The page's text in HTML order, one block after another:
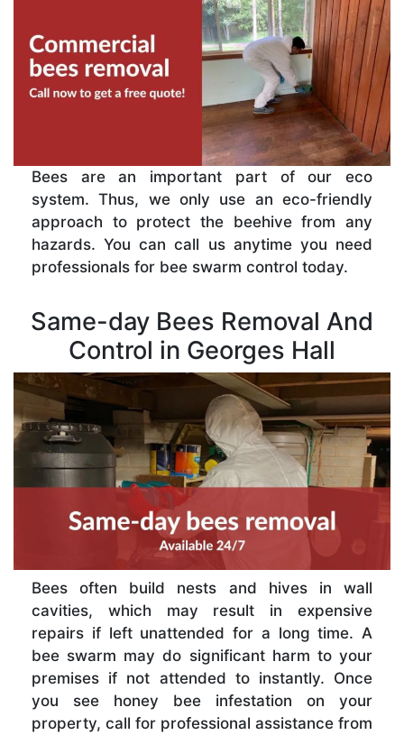
Bees are an important part of our eco
system. Thus, we only use an eco-friendly
approach to protect the beehive from any
hazards. You can call us anytime you need
professionals for bee swarm control today.
Same-day Bees Removal And
Control in Georges Hall
Bees often build nests and hives in wall
cavities, which may result in expensive
repairs if left unattended for a long time. A
bee swarm may do significant harm to your
premises if not attended to instantly. Once
you see honey bee infestation on your
property, call for professional assistance from